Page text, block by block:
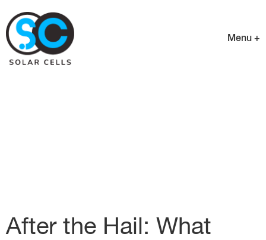
Menu +
After the Hail: What